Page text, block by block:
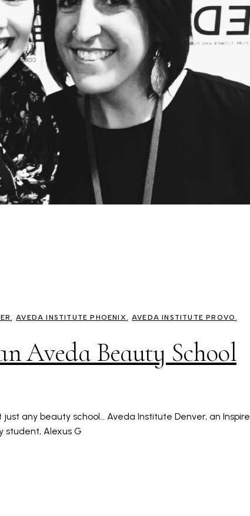
AVEDA INSTITUTE PHOENIX
AVEDA INSTITUTE PROVO
Aveda Beauty School
just any beauty school… Aveda Institute Denver, an Inspire
student, Alexus G